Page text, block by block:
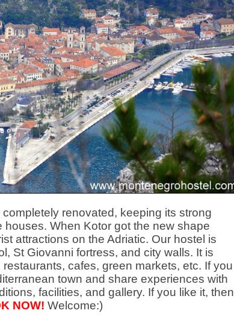
renovated, keeping its strong
When Kotor got the new shape
attractions on the Adriatic. Our hostel is
St Giovanni fortress, and city walls. It is
cafes, green markets, etc. If you
town and share experiences with
facilities, and gallery. If you like it, then
NOW! Welcome:)